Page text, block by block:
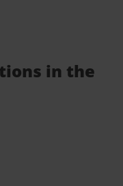
in the